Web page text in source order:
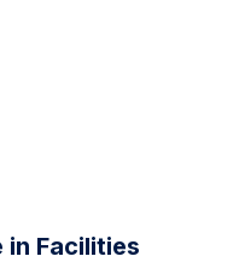
in Facilities